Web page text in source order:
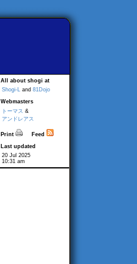
All about shogi at
Shogi-L and 81Dojo
Webmasters
トーマス &
アンドレアス
Print
Feed
Last updated
20 Jul 2025
10:31 am